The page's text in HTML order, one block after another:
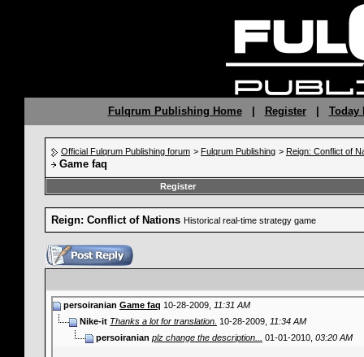
Fulqrum Publishing Home| Register| Today
Official Fulqrum Publishing forum > Fulqrum Publishing > Reign: Conflict of
Game faq
Register
Reign: Conflict of Nations Historical real-time strategy game
persoiranian Game faq 10-28-2009, 11:31 AM
Nike-it Thanks a lot for translation. 10-28-2009, 11:34 AM
persoiranian plz change the description... 01-01-2010, 03:20 AM